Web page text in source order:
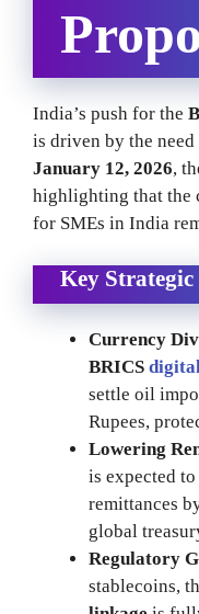
India’s push for the
is driven by the
January 12, 2026,
highlighting that the
for SMEs in India
Key
Currency
BRICS
settle oil
Rupees,
Lowering
is expected
remittances
global
Regulatory
stablecoins,